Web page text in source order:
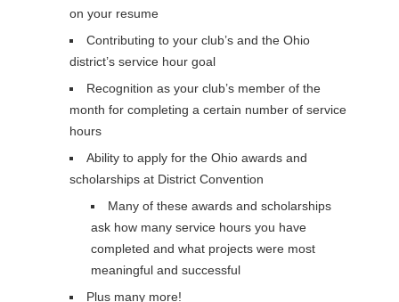
on your resume
Contributing to your club’s and the Ohio
district’s service hour goal
Recognition as your club’s member of the
month for completing a certain number of service
hours
Ability to apply for the Ohio awards and
scholarships at District Convention
Many of these awards and scholarships
ask how many service hours you have
completed and what projects were most
meaningful and successful
Plus many more!